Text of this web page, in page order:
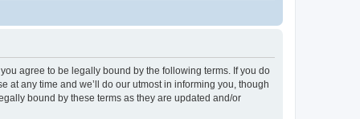
you agree to be legally bound by the following terms. If you do
at any time and we’ll do our utmost in informing you, though
bound by these terms as they are updated and/or